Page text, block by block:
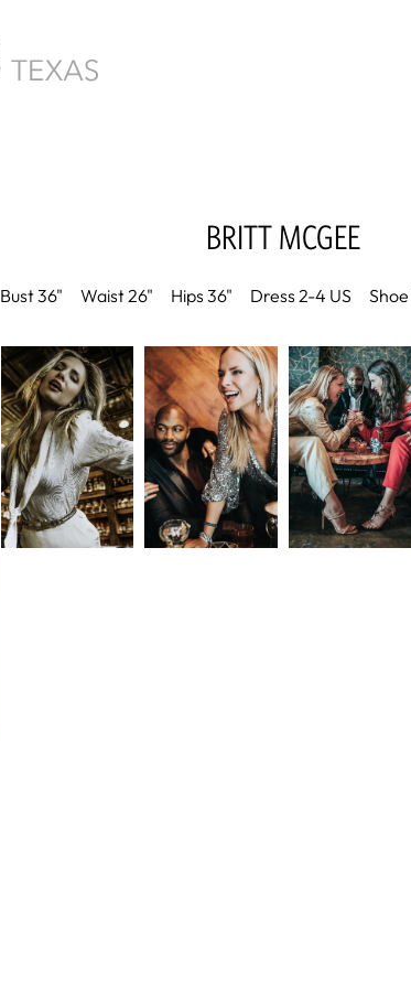
BRITTMCGEE
Bust36" Waist26" Hips 36" Dress 2-4 US Shoe